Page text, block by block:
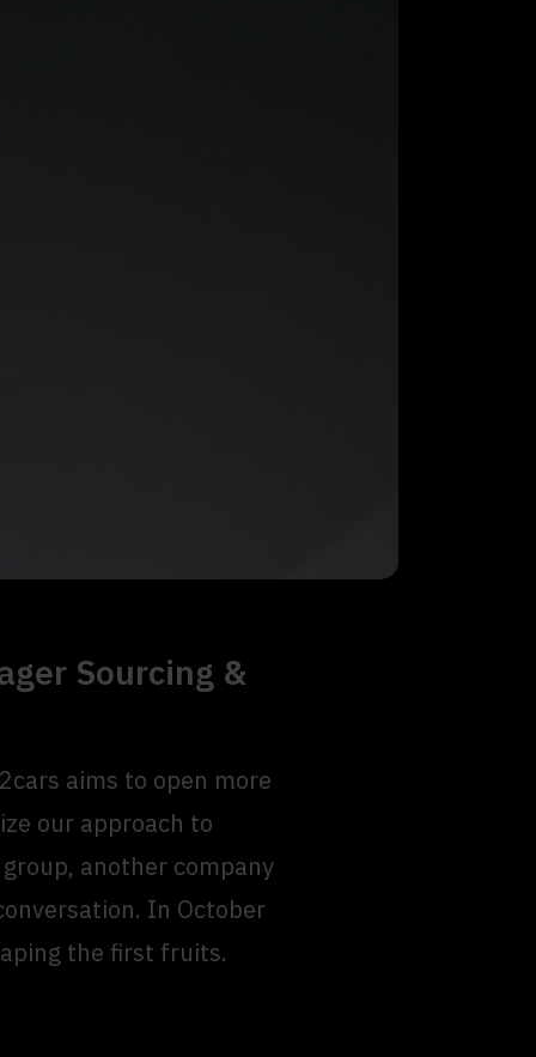
Sourcing &
aims to open more
our approach to
another company
In October
the first fruits.